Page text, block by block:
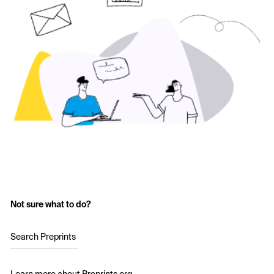
Not sure what to do?
Search Preprints